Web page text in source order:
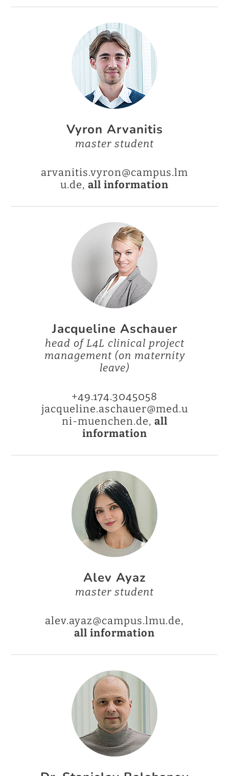
Vyron Arvanitis
master student
arvanitis.vyron@campus.lm
u.de, all information
Jacqueline Aschauer
head of L4L clinical project
management (on maternity
leave)
+49.174.3045058
jacqueline.aschauer@med.u
ni-muenchen.de, all
information
Alev Ayaz
master student
alev.ayaz@campus.lmu.de,
all information